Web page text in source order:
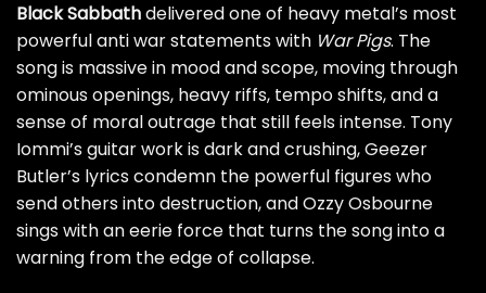
Black Sabbathdelivered one of heavy metal’s most
powerful anti war statements with War Pigs. The
song is massive in mood and scope, moving through
ominous openings, heavy riffs, tempo shifts, and a
sense of moral outrage that still feels intense. Tony
Iommi’s guitar work is dark and crushing, Geezer
Butler’s lyrics condemn the powerful figures who
send others into destruction, and Ozzy Osbourne
sings with an eerie force that turns the song into a
warning from the edge of collapse.